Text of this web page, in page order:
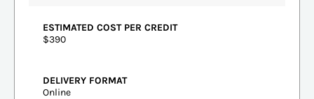
ESTIMATED COST PER CREDIT
$390
DELIVERY FORMAT
Online